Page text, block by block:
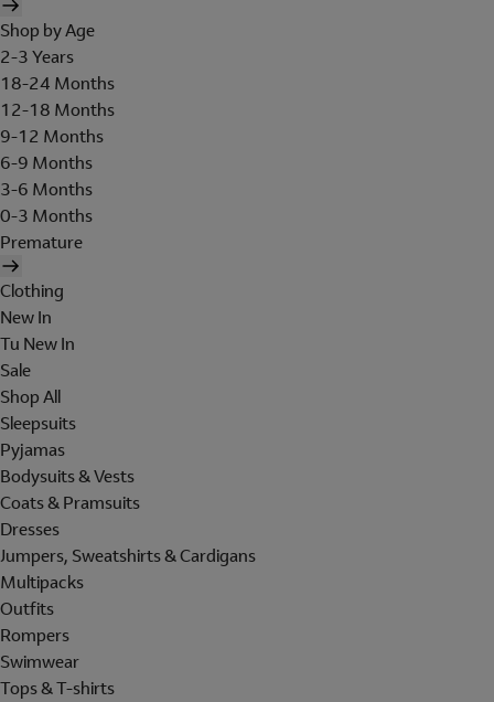
Shop by Age
2-3 Years
18-24 Months
12-18 Months
9-12 Months
6-9 Months
3-6 Months
0-3 Months
Premature
Clothing
New In
Tu New In
Sale
Shop All
Sleepsuits
Pyjamas
Bodysuits & Vests
Coats & Pramsuits
Dresses
Jumpers, Sweatshirts & Cardigans
Multipacks
Outfits
Rompers
Swimwear
Tops & T-shirts